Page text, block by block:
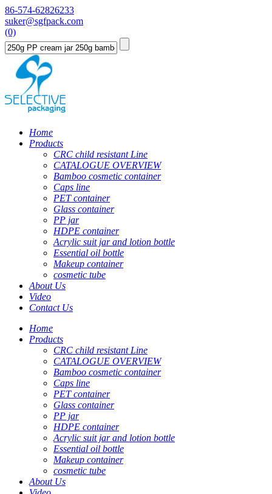
86-574-62826233
suker@sgfpack.com
(0)
Home
Products
CRC child resistant Line
CATALOGUE OVERVIEW
Bamboo cosmetic container
Caps line
PET container
Glass container
PP jar
HDPE container
Acrylic suit jar and lotion bottle
Essential oil bottle
Makeup container
cosmetic tube
About Us
Video
Contact Us
Home
Products
CRC child resistant Line
CATALOGUE OVERVIEW
Bamboo cosmetic container
Caps line
PET container
Glass container
PP jar
HDPE container
Acrylic suit jar and lotion bottle
Essential oil bottle
Makeup container
cosmetic tube
About Us